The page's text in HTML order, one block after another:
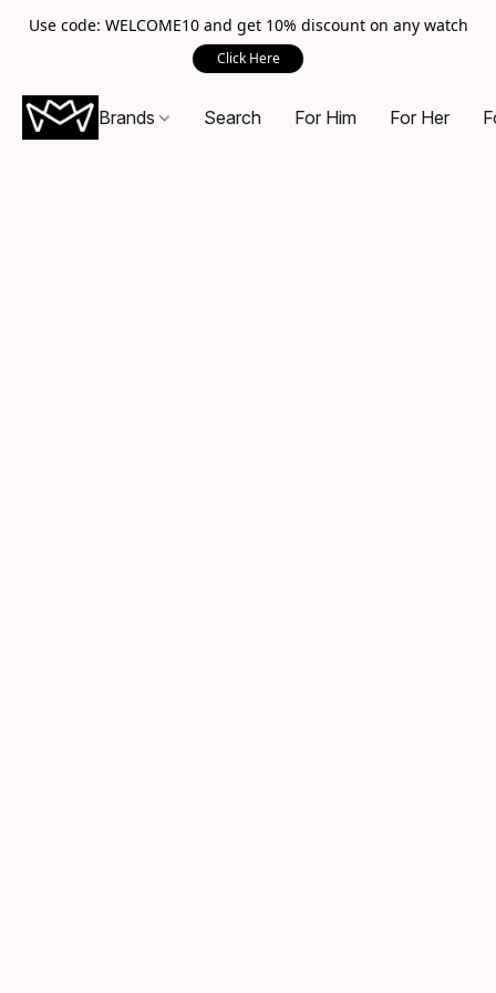
Use code: WELCOME10 and get 10% discount on any watch
Click Here
Brands Search For Him For Her